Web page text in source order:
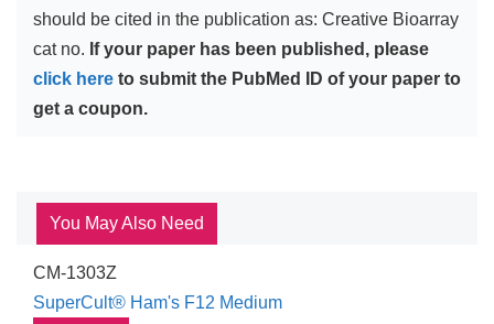
should be cited in the publication as: Creative Bioarray
cat no. If your paper has been published, please
click here to submit the PubMed ID of your paper to
get a coupon.
You May Also Need
CM-1303Z
SuperCult® Ham's F12 Medium